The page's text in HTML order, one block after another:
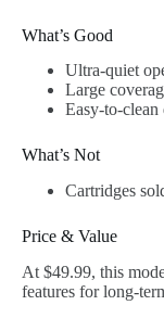
What’s Good
Ultra-quiet
Large
Easy-to-clean
What’s Not
Cartridges
Price & Value
At $49.99, this
features for long-